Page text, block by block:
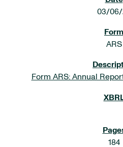
03/06/
ARS
Form ARS: Annual
184